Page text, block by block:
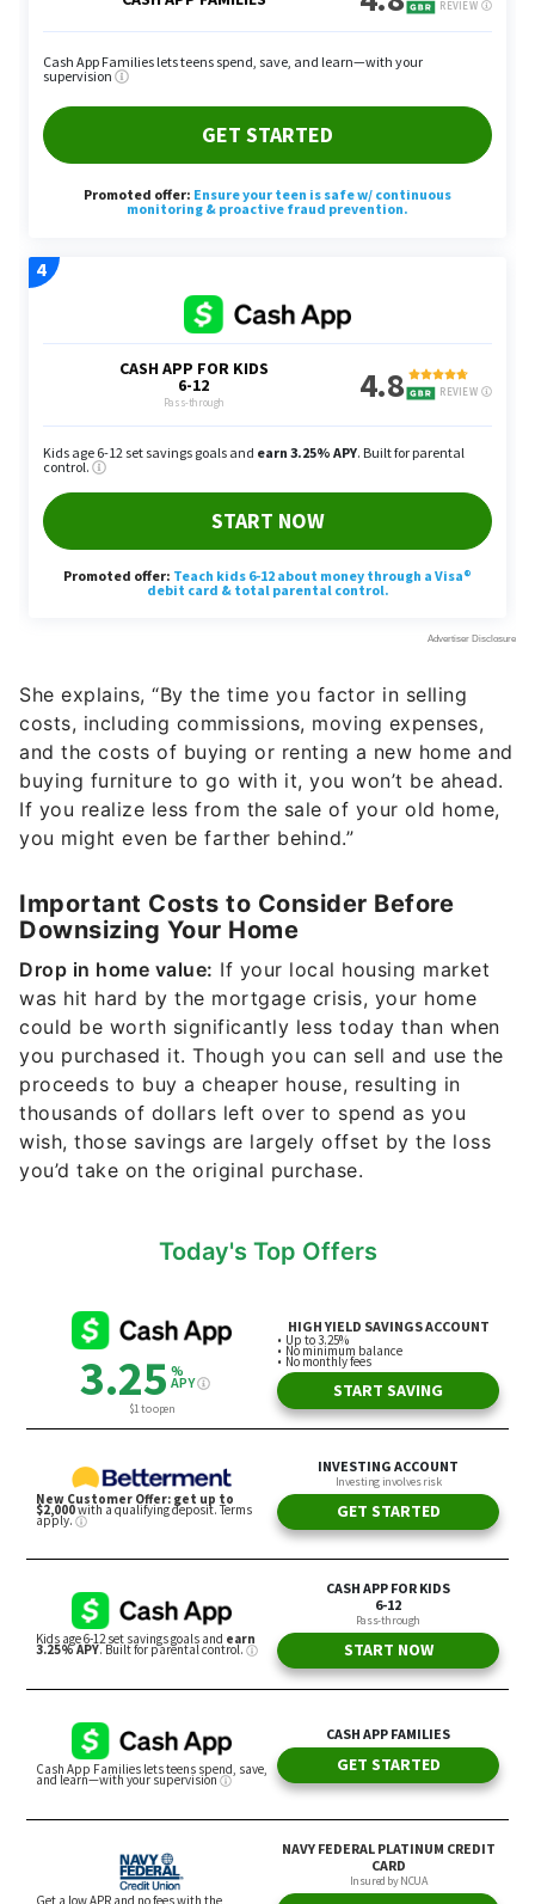
She explains, “By the time you factor in selling
costs, including commissions, moving expenses,
and the costs of buying or renting a new home and
buying furniture to go with it, you won’t be ahead.
If you realize less from the sale of your old home,
you might even be farther behind.”
Important Costs to Consider Before
Downsizing Your Home
Drop in home value: If your local housing market
was hit hard by the mortgage crisis, your home
could be worth significantly less today than when
you purchased it. Though you can sell and use the
proceeds to buy a cheaper house, resulting in
thousands of dollars left over to spend as you
wish, those savings are largely offset by the loss
you’d take on the original purchase.
Today's Top Offers